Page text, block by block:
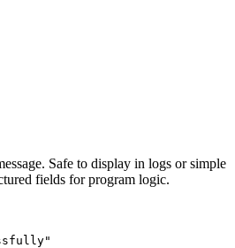
Safe to display in logs or simple
fields for program logic.